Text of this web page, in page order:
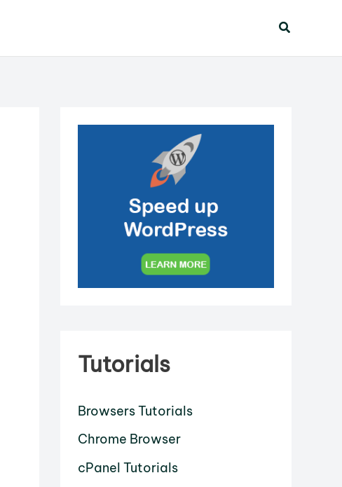
Tutorials
Browsers Tutorials
Chrome Browser
cPanel Tutorials